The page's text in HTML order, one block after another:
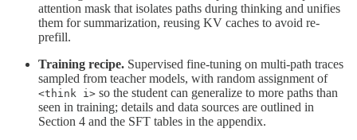
attention mask that isolates paths during thinking and unifies
them for summarization, reusing KV caches to avoid re-
prefill.
Training recipe. Supervised fine-tuning on multi-path traces
sampled from teacher models, with random assignment of
<think i> so the student can generalize to more paths than
seen in training; details and data sources are outlined in
Section 4 and the SFT tables in the appendix.